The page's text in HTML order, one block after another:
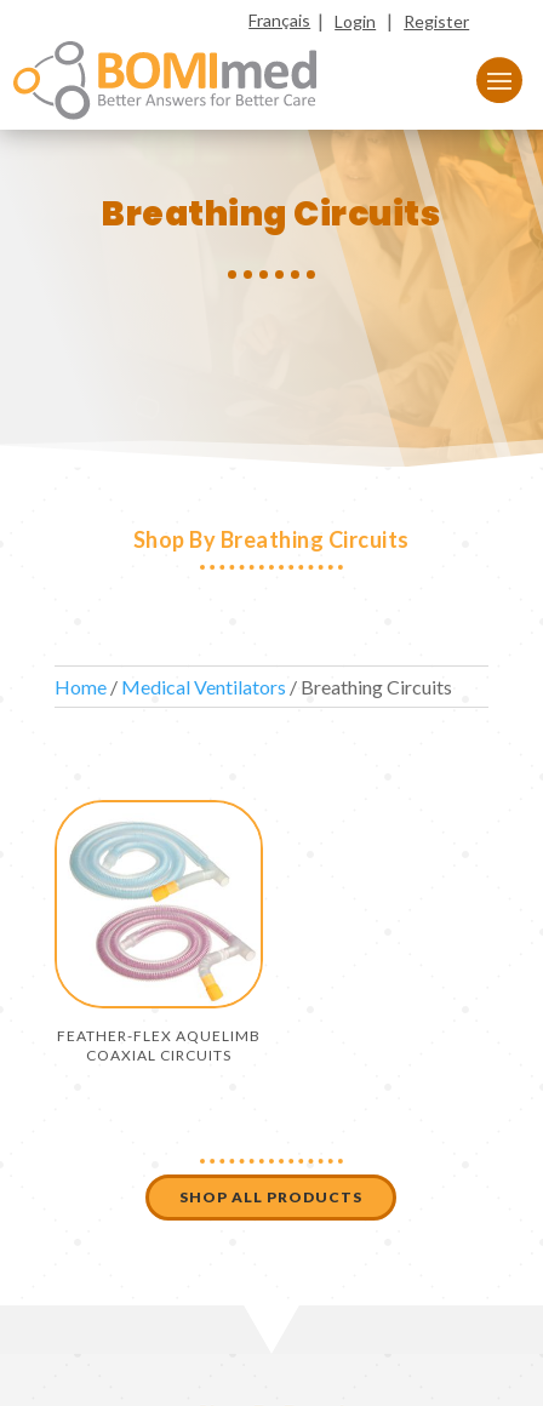
Français |Login | Register
Breathing Circuits
Shop By Breathing Circuits
Home/ Medical Ventilators / Breathing Circuits
FEATHER-FLEX AQUELIMB
COAXIAL CIRCUITS
SHOP ALL PRODUCTS